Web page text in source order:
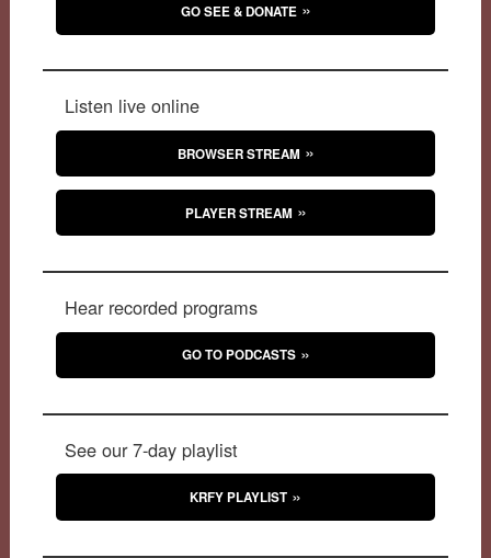
GO SEE & DONATE
Listen live online
BROWSER STREAM
PLAYER STREAM
Hear recorded programs
GO TO PODCASTS
See our 7-day playlist
KRFY PLAYLIST